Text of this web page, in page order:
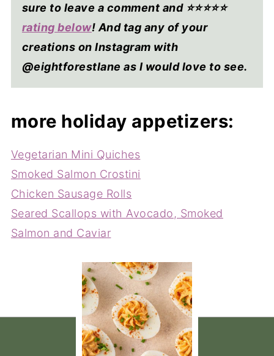
sure to leave a comment and ⭐⭐⭐⭐⭐
rating below! And tag any of your
creations on Instagram with
@eightforestlane as I would love to see.
more holiday appetizers:
Vegetarian Mini Quiches
Smoked Salmon Crostini
Chicken Sausage Rolls
Seared Scallops with Avocado, Smoked
Salmon and Caviar